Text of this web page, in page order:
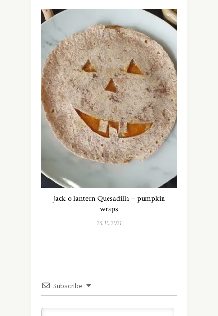
Jack o lantern Quesadilla – pumpkin
wraps
25.10.2021
Subscribe